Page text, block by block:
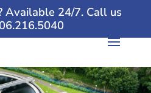
Available 24/7. Call us